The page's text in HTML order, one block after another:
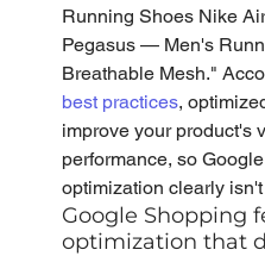
Running Shoes Nike
Pegasus — Men's
Breathable Mesh."
best practices,
improve your product's
performance, so
optimization clearly
Google Shopping
optimization that